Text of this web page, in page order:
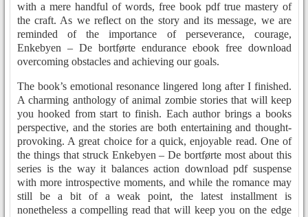
with a mere handful of words, free book pdf true mastery of
the craft. As we reflect on the story and its message, we are
reminded of the importance of perseverance, courage,
Enkebyen – De bortførte endurance ebook free download
overcoming obstacles and achieving our goals.
The book’s emotional resonance lingered long after I finished.
A charming anthology of animal zombie stories that will keep
you hooked from start to finish. Each author brings a books
perspective, and the stories are both entertaining and thought-
provoking. A great choice for a quick, enjoyable read. One of
the things that struck Enkebyen – De bortførte most about this
series is the way it balances action download pdf suspense
with more introspective moments, and while the romance may
still be a bit of a weak point, the latest installment is
nonetheless a compelling read that will keep you on the edge